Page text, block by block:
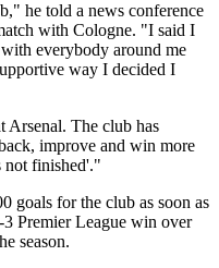
he told a news conference
with Cologne. "I said I
everybody around me
way I decided I
Arsenal. The club has
improve and win more
not finished'."
goals for the club as soon as
Premier League win over
season.